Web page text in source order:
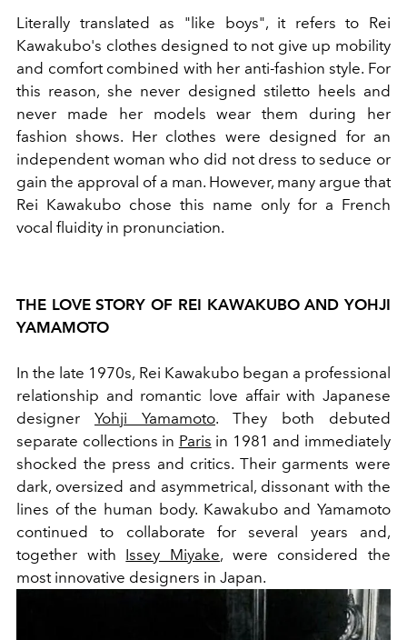
Literally translated as "like boys", it refers to Rei
Kawakubo's clothes designed to not give up mobility
and comfort combined with her anti-fashion style. For
this reason, she never designed stiletto heels and
never made her models wear them during her
fashion shows. Her clothes were designed for an
independent woman who did not dress to seduce or
gain the approval of a man. However, many argue that
Rei Kawakubo chose this name only for a French
vocal fluidity in pronunciation.
THE LOVE STORY OF REI KAWAKUBO AND YOHJI
YAMAMOTO
In the late 1970s, Rei Kawakubo began a professional
relationship and romantic love affair with Japanese
designer Yohji Yamamoto. They both debuted
separate collections in Paris in 1981 and immediately
shocked the press and critics. Their garments were
dark, oversized and asymmetrical, dissonant with the
lines of the human body. Kawakubo and Yamamoto
continued to collaborate for several years and,
together with Issey Miyake, were considered the
most innovative designers in Japan.